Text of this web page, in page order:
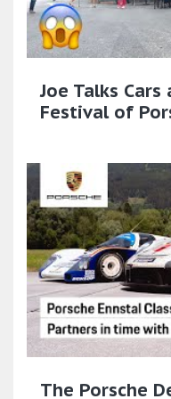
Joe Talks
Festival of
The Porsche